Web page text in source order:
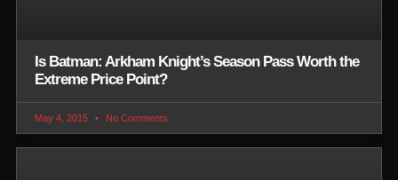
Is Batman: Arkham Knight’s Season Pass Worth the
Extreme Price Point?
May 4, 2015 No Comments